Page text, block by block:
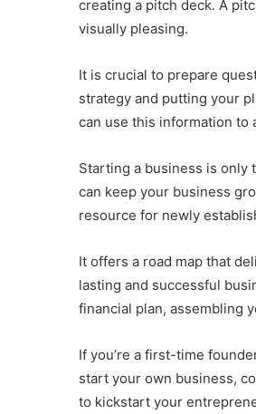
creating a pitch deck. A
visually pleasing.
It is crucial to prepare
strategy and putting your
can use this information to
Starting a business is only
can keep your business
resource for newly
It offers a road map that
lasting and successful
financial plan, assembling
If you’re a first-time
start your own business,
to kickstart your